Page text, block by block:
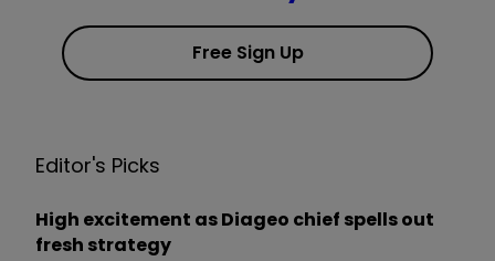
Free Sign Up
Editor's Picks
High excitement as Diageo chief spells out
fresh strategy